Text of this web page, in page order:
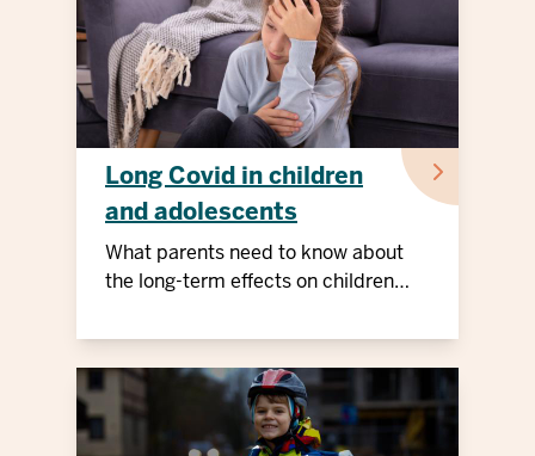
Long Covid in children
and adolescents
What parents need to know about
the long-term effects on children